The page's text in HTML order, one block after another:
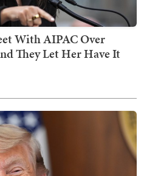
With AIPAC Over
They Let Her Have It